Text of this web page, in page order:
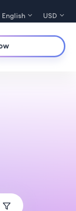
English USD